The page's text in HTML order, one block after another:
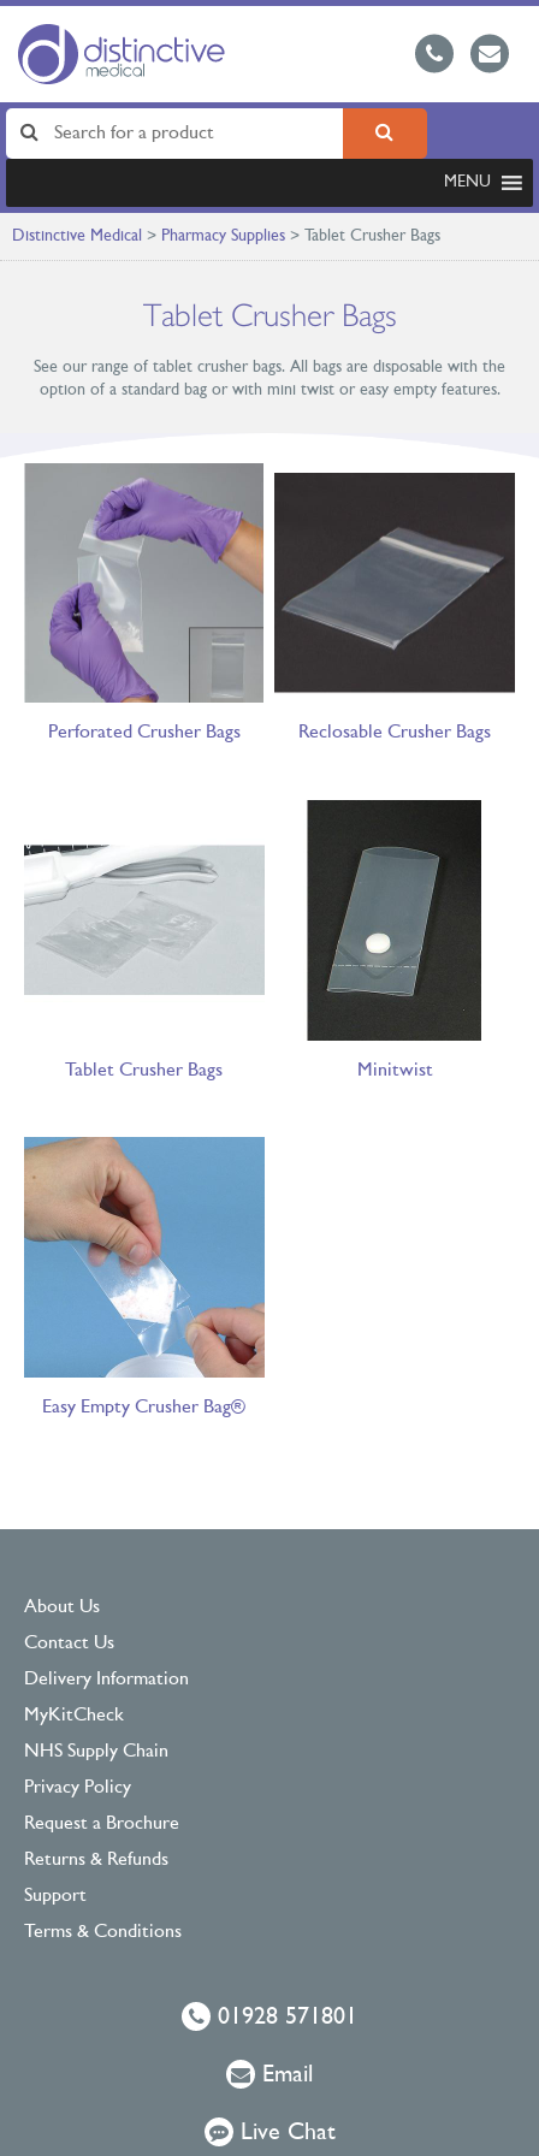
MENU
Distinctive Medical > Pharmacy Supplies > Tablet Crusher Bags
Tablet Crusher Bags
See our range of tablet crusher bags. All bags are disposable with the
option of a standard bag or with mini twist or easy empty features.
Perforated Crusher Bags Reclosable Crusher Bags
Tablet Crusher Bags Minitwist
Easy Empty Crusher Bag®
About Us
Contact Us
Delivery Information
MyKitCheck
NHS Supply Chain
Privacy Policy
Request a Brochure
Returns & Refunds
Support
Terms & Conditions
01928 571801
Email
Live Chat